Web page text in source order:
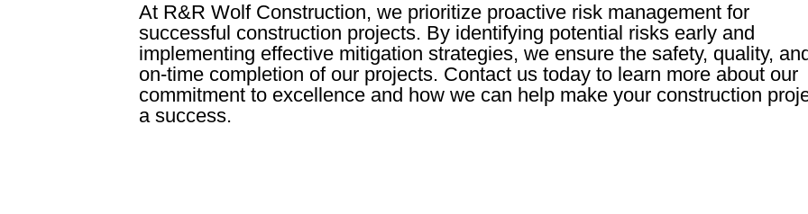
At R&R Wolf Construction, we prioritize proactive risk management for
successful construction projects. By identifying potential risks early and
implementing effective mitigation strategies, we ensure the safety, quality,
on-time completion of our projects. Contact us today to learn more about our
commitment to excellence and how we can help make your construction
a success.